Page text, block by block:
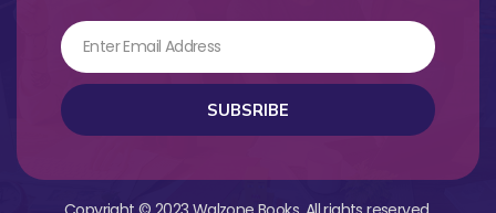
Email
SUBSRIBE